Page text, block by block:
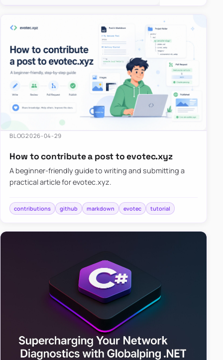
BLOG2026-04-29
How to contribute a post to evotec.xyz
A beginner-friendly guide to writing and submitting a
practical article for evotec.xyz.
contributions github markdown evotec tutorial